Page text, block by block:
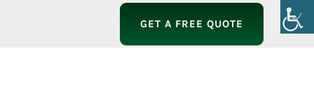
GET A FREE QUOTE